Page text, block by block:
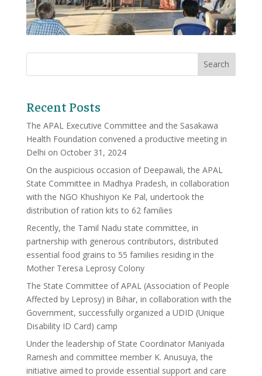
Recent Posts
The APAL Executive Committee and the Sasakawa
Health Foundation convened a productive meeting in
Delhi on October 31, 2024
On the auspicious occasion of Deepawali, the APAL
State Committee in Madhya Pradesh, in collaboration
with the NGO Khushiyon Ke Pal, undertook the
distribution of ration kits to 62 families
Recently, the Tamil Nadu state committee, in
partnership with generous contributors, distributed
essential food grains to 55 families residing in the
Mother Teresa Leprosy Colony
The State Committee of APAL (Association of People
Affected by Leprosy) in Bihar, in collaboration with the
Government, successfully organized a UDID (Unique
Disability ID Card) camp
Under the leadership of State Coordinator Maniyada
Ramesh and committee member K. Anusuya, the
initiative aimed to provide essential support and care